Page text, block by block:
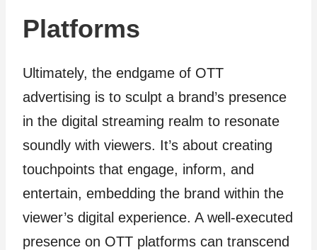
Platforms
Ultimately, the endgame of OTT
advertising is to sculpt a brand’s presence
in the digital streaming realm to resonate
soundly with viewers. It’s about creating
touchpoints that engage, inform, and
entertain, embedding the brand within the
viewer’s digital experience. A well-executed
presence on OTT platforms can transcend